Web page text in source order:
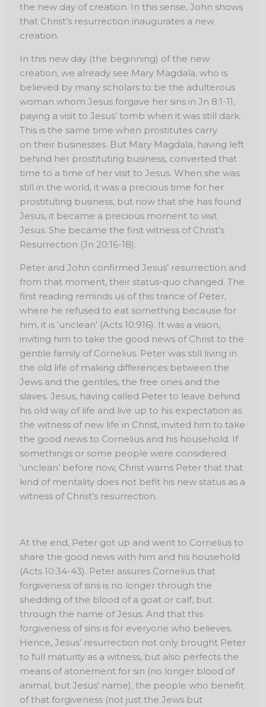
the new day of creation. In this sense, John shows
that Christ’s resurrection inaugurates a new
creation.
In this new day (the beginning) of the new
creation, we already see Mary Magdala, who is
believed by many scholars to be the adulterous
woman whom Jesus forgave her sins in Jn 8:1-11,
paying a visit to Jesus’ tomb when it was still dark.
This is the same time when prostitutes carry
ontheir businesses. But Mary Magdala, having left
behind her prostituting business, convertedthat
time to a time of her visit to Jesus. When she was
still in the world, it was a precious timefor her
prostituting business, but now that she has found
Jesus, it became a precious momentto visit
Jesus. She became the first witness of Christ’s
Resurrection (Jn 20:16-18).
Peter and John confirmed Jesus’ resurrection and
from that moment, their status-quo changed. The
first reading reminds us of this trance of Peter,
where he refused to eat something because for
him, it is ‘unclean’ (Acts 10:916). It was a vision,
inviting him to take the good news of Christ to the
gentile family of Cornelius. Peter was still living in
the old life of making differences between the
Jews and the gentiles, the free ones and the
slaves. Jesus, having called Peter to leave behind
his old way of life and live up to his expectation as
the witness of new life in Christ, invited him to take
the good news to Cornelius and his household. If
somethings or some people were considered
‘unclean’ before now, Christ warns Peter that that
kind of mentality does not befit his new status as a
witness of Christ’s resurrection.
At the end, Peter got up and went to Cornelius to
share the good news with him and his household
(Acts 10:34-43). Peter assures Cornelius that
forgiveness of sins is no longer through the
shedding of the blood of a goat or calf, but
through the name of Jesus. And that this
forgiveness of sins is for everyone who believes.
Hence, Jesus’ resurrection not only brought Peter
to full maturity as awitness, but also perfects the
means of atonement for sin (no longer blood of
animal, but Jesus’ name), the people who benefit
of that forgiveness (not just the Jews but